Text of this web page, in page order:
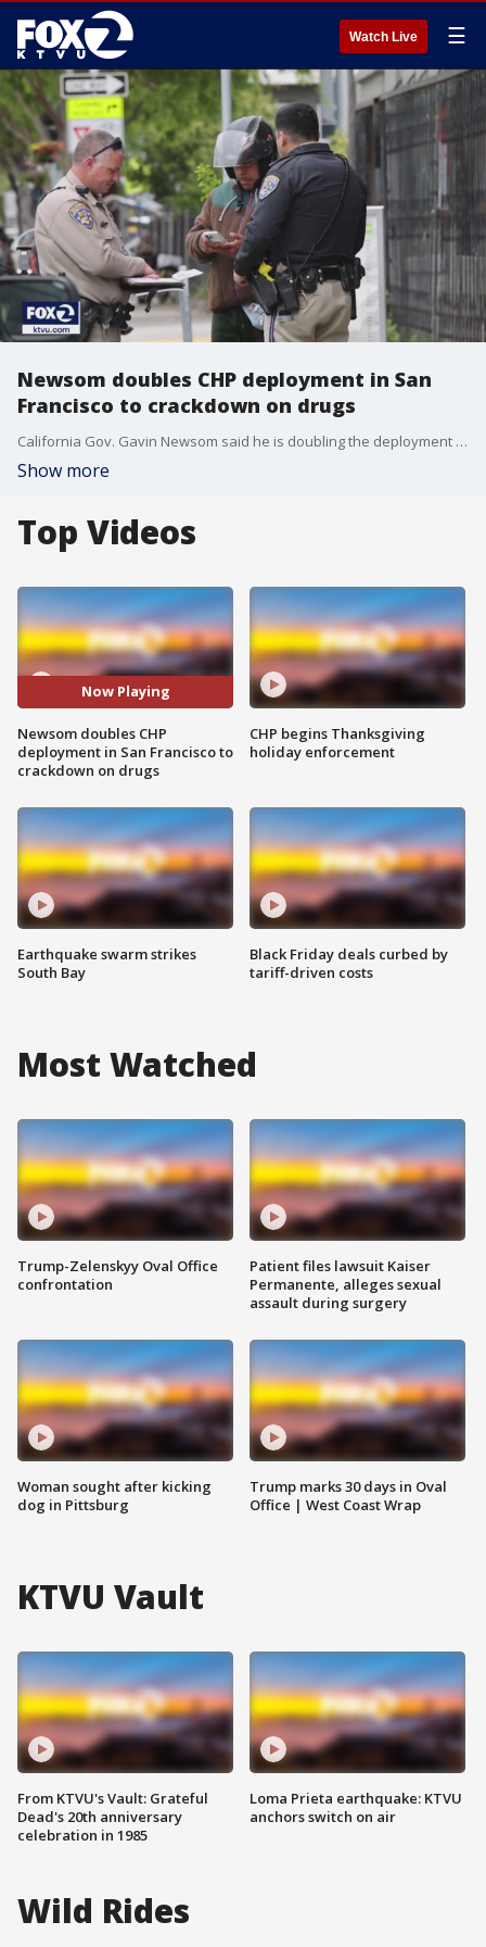
Watch Live ☰
Newsom doubles CHP deployment in San
Francisco to crackdown on drugs
California Gov. Gavin Newsom said he is doubling the deployment of CHP officers in San Francisco to help crackdown on the city's worsening drug crisis.
Show more
Top Videos
Now Playing
Newsom doubles CHP
deployment in San Francisco to
crackdown on drugs
Earthquake swarm strikes
South Bay
CHP begins Thanksgiving
holiday enforcement
Black Friday deals curbed by
tariff-driven costs
Most Watched
Trump-Zelenskyy Oval Office
confrontation
Woman sought after kicking
dog in Pittsburg
Patient files lawsuit Kaiser
Permanente, alleges sexual
assault during surgery
Trump marks 30 days in Oval
Office | West Coast Wrap
KTVU Vault
From KTVU's Vault: Grateful
Dead's 20th anniversary
celebration in 1985
Loma Prieta earthquake: KTVU
anchors switch on air
Wild Rides